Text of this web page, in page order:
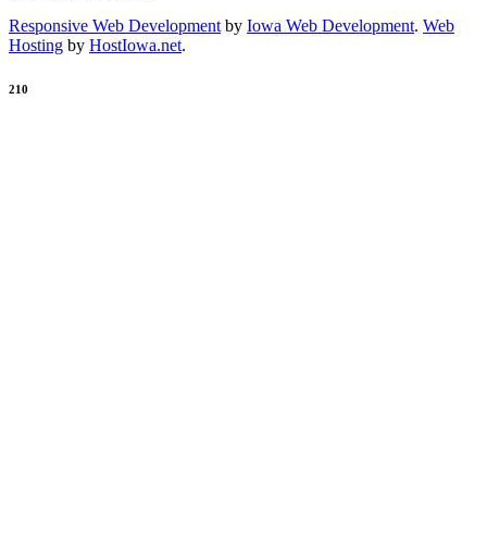
Responsive Web Development by Iowa Web Development. Web
Hosting by HostIowa.net.
210